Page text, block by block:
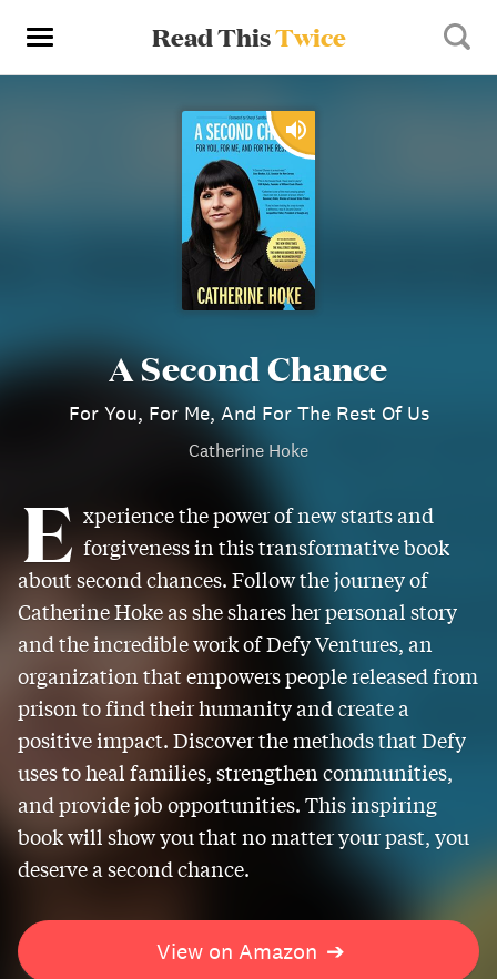
Read ThisTwice
A Second Chance
For You, For Me, And For The Rest Of Us
Catherine Hoke
E xperience the power of new starts and
forgiveness in this transformative book
about second chances. Follow the journey of
Catherine Hoke as she shares her personal story
and the incredible work of Defy Ventures, an
organization that empowers people released from
prison to find their humanity and create a
positive impact. Discover the methods that Defy
uses to heal families, strengthen communities,
and provide job opportunities. This inspiring
book will show you that no matter your past, you
deserve a second chance.
View on Amazon ➔